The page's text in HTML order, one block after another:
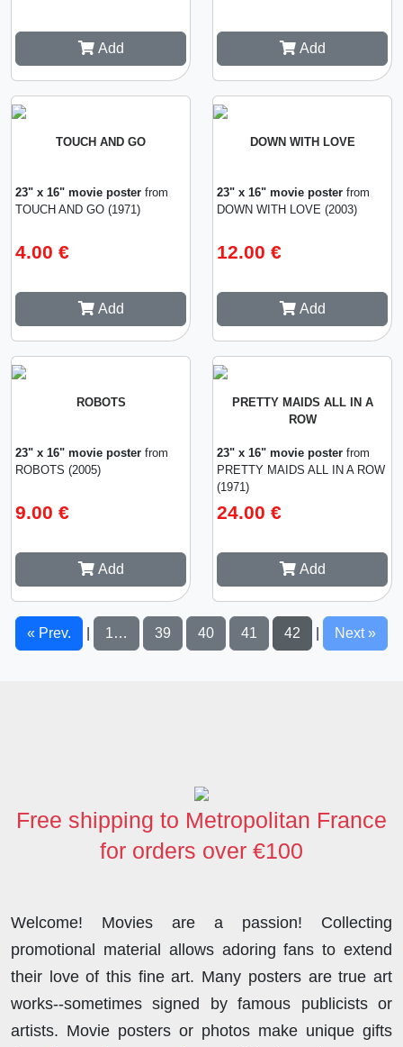
Add Add
TOUCH AND GO
23" x 16" movie poster from
TOUCH AND GO (1971)
4.00 €
Add
DOWN WITH LOVE
23" x 16" movie poster from
DOWN WITH LOVE (2003)
12.00 €
Add
ROBOTS
23" x 16" movie poster from
ROBOTS (2005)
9.00 €
Add
PRETTY MAIDS ALL IN A
ROW
23" x 16" movie poster from
PRETTY MAIDS ALL IN A ROW
(1971)
24.00 €
Add
« Prev. 1… 39 40 41 42 Next »
Free shipping to Metropolitan France
for orders over €100
Welcome! Movies are a passion! Collecting
promotional material allows adoring fans to extend
their love of this fine art. Many posters are true art
works--sometimes signed by famous publicists or
artists. Movie posters or photos make unique gifts